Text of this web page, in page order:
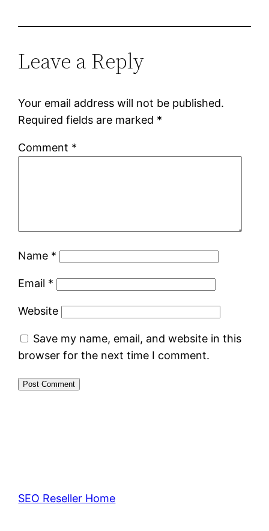
Leave a Reply
Your email address will not be published.
Required fields are marked *
Comment *
Name *
Email *
Website
Save my name, email, and website in this
browser for the next time I comment.
SEO Reseller Home